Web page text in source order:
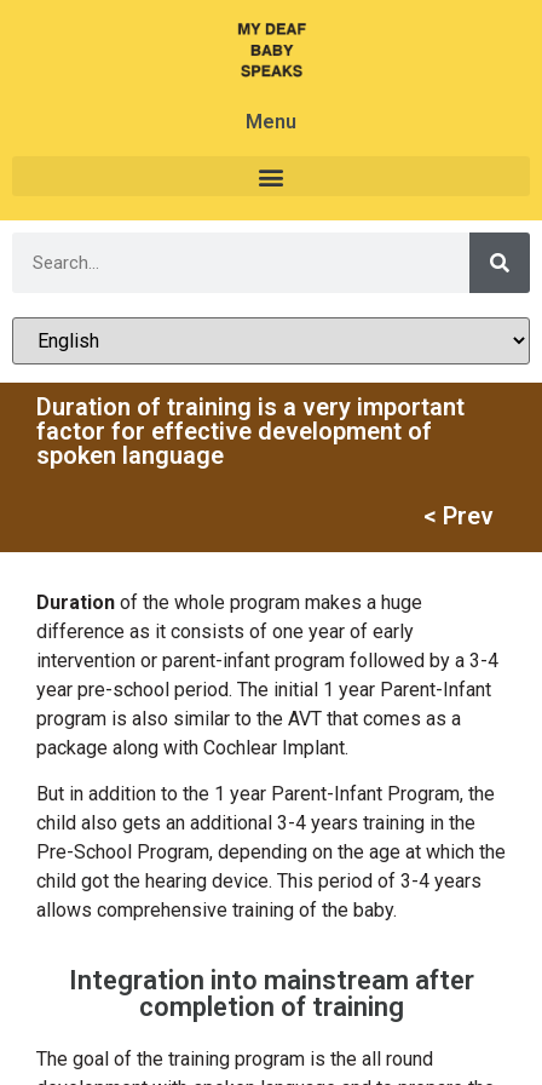
Menu
Duration of training is a very important
factor for effective development of
spoken language
< Prev
Duration of the whole program makes a huge
difference as it consists of one year of early
intervention or parent-infant program followed by a 3-4
year pre-school period. The initial 1 year Parent-Infant
program is also similar to the AVT that comes as a
package along with Cochlear Implant.
But in addition to the 1 year Parent-Infant Program, the
child also gets an additional 3-4 years training in the
Pre-School Program, depending on the age at which the
child got the hearing device. This period of 3-4 years
allows comprehensive training of the baby.
Integration into mainstream after
completion of training
The goal of the training program is the all round